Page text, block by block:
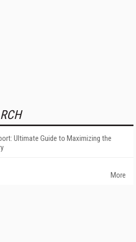
Ultimate Guide to Maximizing the
More